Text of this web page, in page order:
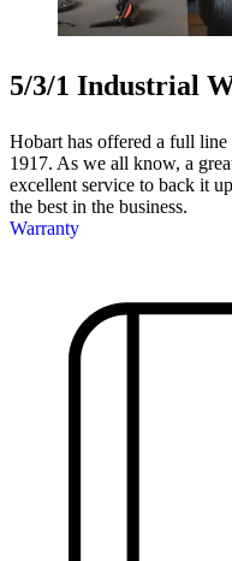
5/3/1 Industrial
Hobart has offered a full
1917. As we all know, a
excellent service to back it
the best in the business.
Warranty